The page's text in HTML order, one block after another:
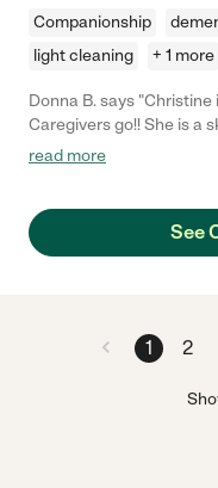
Companionship
light cleaning
+ 1 more
Donna B. says
Caregivers go!! She is a
caregiver to my mom
and delicious dishes,
and the household
read more
See
1 2